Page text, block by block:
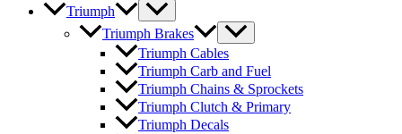
Triumph
Triumph Brakes
Triumph Cables
Triumph Carb and Fuel
Triumph Chains & Sprockets
Triumph Clutch & Primary
Triumph Decals